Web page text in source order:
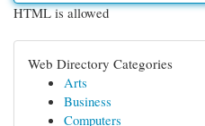
HTML is allowed
Web Directory Categories
Arts
Business
Computers